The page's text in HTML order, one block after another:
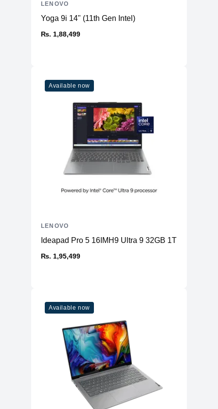
Yoga 9i 14" (11th Gen Intel)
₨. 1,88,499
LENOVO
Available now
Ideapad Pro 5 16IMH9 Ultra 9 32GB 1TB
₨. 1,95,499
LENOVO
Available now